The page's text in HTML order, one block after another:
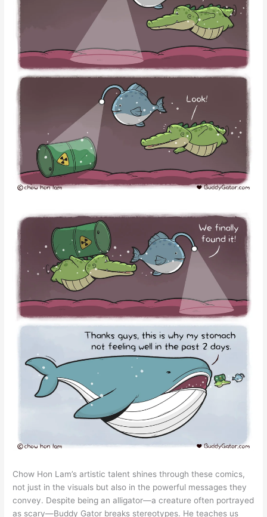
Chow Hon Lam’s artistic talent shines through these comics,
not just in the visuals but also in the powerful messages they
convey. Despite being an alligator—a creature often portrayed
as scary—Buddy Gator breaks stereotypes. He teaches us